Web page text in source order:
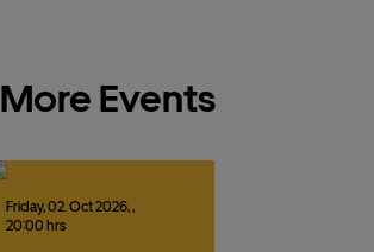
More Events
Friday,02.Oct2026,,
20:00 hrs